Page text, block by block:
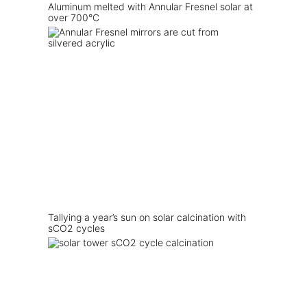
Aluminum melted with Annular Fresnel solar at
over 700°C
Tallying a year’s sun on solar calcination with
sCO2 cycles